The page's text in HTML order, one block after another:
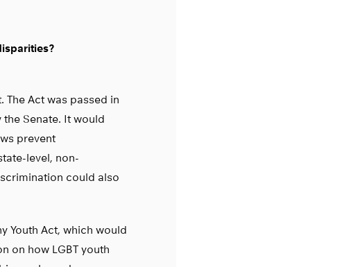
Act was passed in
Senate. It would
prevent
level, non-
could also
Youth Act, which would
on how LGBT youth